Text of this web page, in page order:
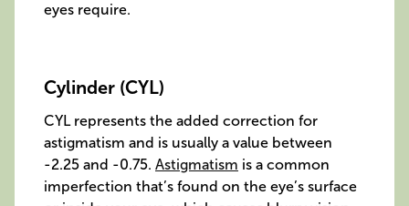
eyes require.
Cylinder (CYL)
CYL represents the added correction for
astigmatism and is usually a value between
-2.25 and -0.75. Astigmatism is a common
imperfection that’s found on the eye’s surface